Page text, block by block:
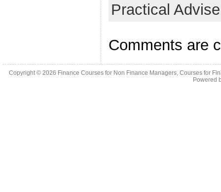
Practical
Comments are
Copyright © 2026 Finance Courses for Non Finance Managers, Courses for
Powered